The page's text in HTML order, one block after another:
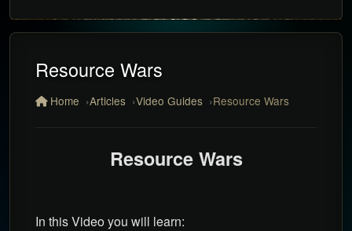
Resource Wars
Home Articles Video Guides Resource Wars
Resource Wars
In this Video you will learn: